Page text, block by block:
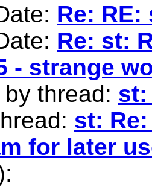
Re: RE:
Re: st:
- strange
thread: st:
st:
for later